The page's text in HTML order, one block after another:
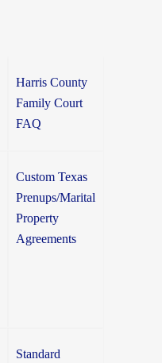
Harris County
Family Court
FAQ
Custom Texas
Prenups/Marital
Property
Agreements
Standard